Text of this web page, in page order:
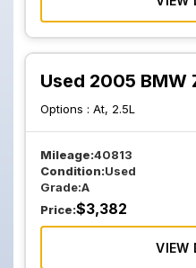
Used 2005 BMW
Options : At, 2.5L
Mileage:40813
Condition:Used
Grade:A
Price:$3,382
VIEW